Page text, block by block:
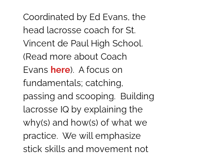
Coordinated by Ed Evans, the
head lacrosse coach for St.
Vincent de Paul High School.
(Read more about Coach
Evans here). A focus on
fundamentals; catching,
passing and scooping. Building
lacrosse IQ by explaining the
why(s) and how(s) of what we
practice. We will emphasize
stick skills and movement not